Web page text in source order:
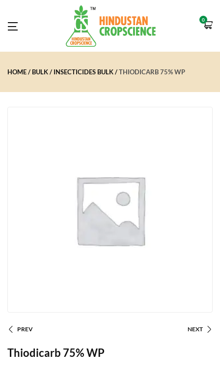
0
HOME BULK INSECTICIDES BULK THIODICARB 75% WP
PREV NEXT
Thiodicarb 75% WP